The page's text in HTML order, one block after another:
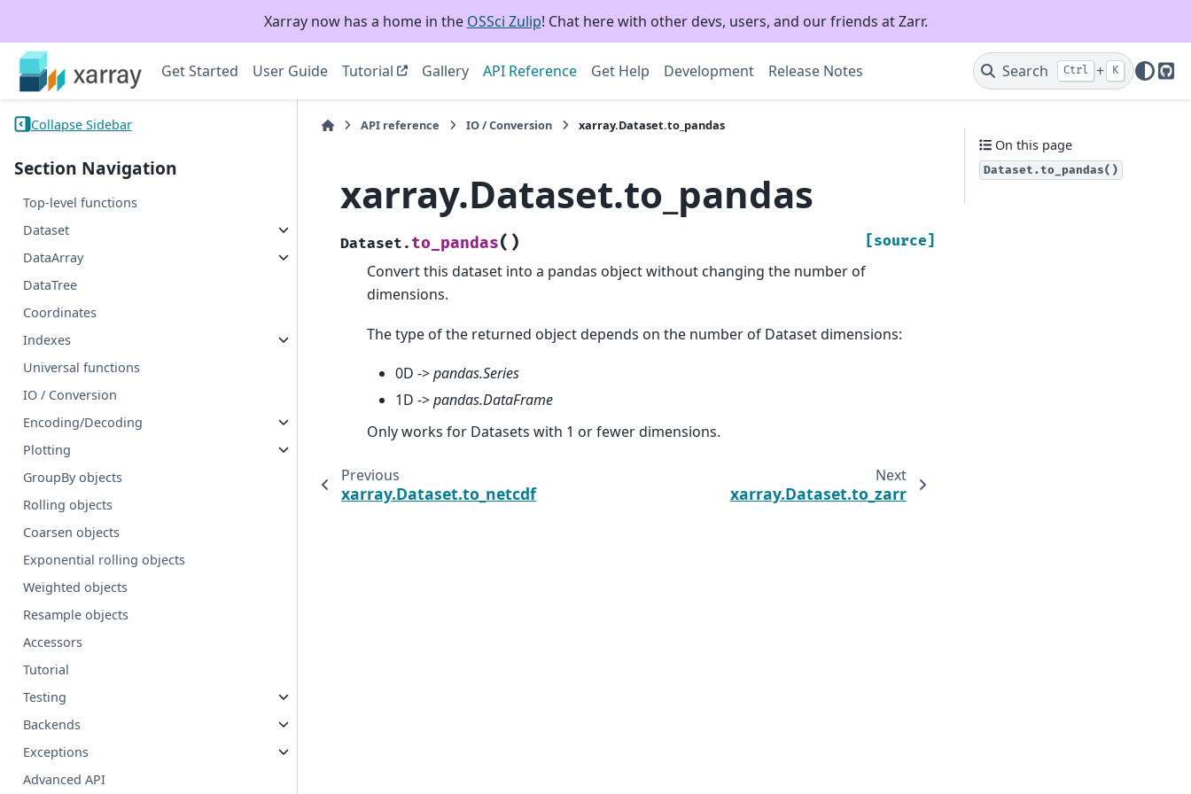
Xarray now has a home in the OSSci Zulip! Chat here with other devs, users, and our friends at Zarr.
Get Started User Guide Tutorial Gallery API Reference Get Help Development Release Notes Search Ctrl + K
Collapse Sidebar
Section Navigation
Top-level functions
Dataset
DataArray
DataTree
Coordinates
Indexes
Universal functions
IO / Conversion
Encoding/Decoding
Plotting
GroupBy objects
Rolling objects
Coarsen objects
Exponential rolling objects
Weighted objects
Resample objects
Accessors
Tutorial
Testing
Backends
Exceptions
Advanced API
API reference IO / Conversion xarray.Dataset.to_pandas
xarray.Dataset.to_pandas
Dataset. to_pandas( ) [source]
Convert this dataset into a pandas object without changing the number of
dimensions.
The type of the returned object depends on the number of Dataset dimensions:
0D ->pandas.Series
1D ->pandas.DataFrame
Only works for Datasets with 1 or fewer dimensions.
Previous
xarray.Dataset.to_netcdf
Next
xarray.Dataset.to_zarr
On this page
Dataset.to_pandas()